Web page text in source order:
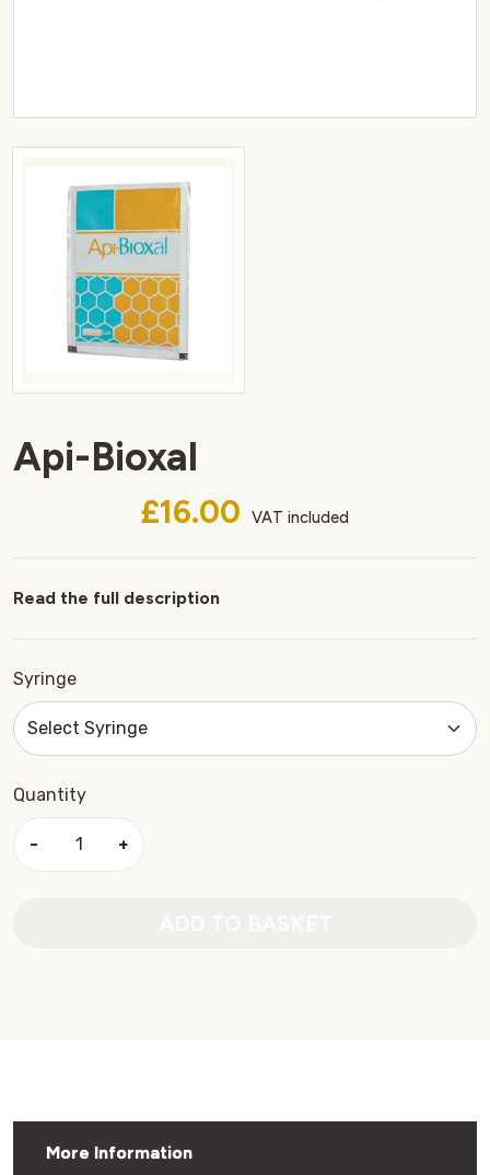
Api-Bioxal
£16.00 VAT included
Read the full description
Syringe
Quantity
− +
More Information